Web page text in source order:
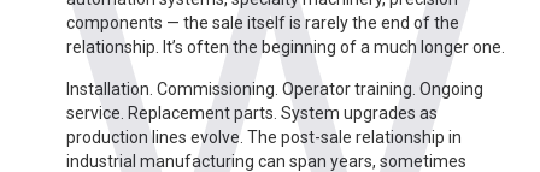
components — the sale itself is rarely the end of the
relationship. It’s often the beginning of a much longer one.
Installation. Commissioning. Operator training. Ongoing
service. Replacement parts. System upgrades as
production lines evolve. The post-sale relationship in
industrial manufacturing can span years, sometimes